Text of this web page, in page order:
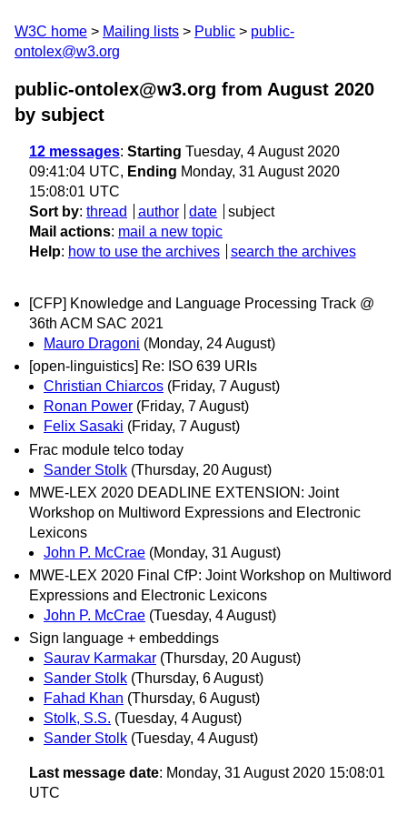
W3C home Mailing lists Public
public-
ontolex@w3.org
public-ontolex@w3.org from August 2020
by subject
12 messages: Starting Tuesday, 4 August 2020
09:41:04 UTC, Ending Monday, 31 August 2020
15:08:01 UTC
Sort by: thread author date
subject
Mail actions: mail a new topic
Help: how to use the archives search the archives
[CFP] Knowledge and Language Processing Track @
36th ACM SAC 2021
Mauro Dragoni (Monday, 24 August)
[open-linguistics] Re: ISO 639 URIs
Christian Chiarcos (Friday, 7 August)
Ronan Power (Friday, 7 August)
Felix Sasaki (Friday, 7 August)
Frac module telco today
Sander Stolk (Thursday, 20 August)
MWE-LEX 2020 DEADLINE EXTENSION: Joint
Workshop on Multiword Expressions and Electronic
Lexicons
John P. McCrae (Monday, 31 August)
MWE-LEX 2020 Final CfP: Joint Workshop on Multiword
Expressions and Electronic Lexicons
John P. McCrae (Tuesday, 4 August)
Sign language + embeddings
Saurav Karmakar (Thursday, 20 August)
Sander Stolk (Thursday, 6 August)
Fahad Khan (Thursday, 6 August)
Stolk, S.S. (Tuesday, 4 August)
Sander Stolk (Tuesday, 4 August)
Last message date: Monday, 31 August 2020 15:08:01
UTC